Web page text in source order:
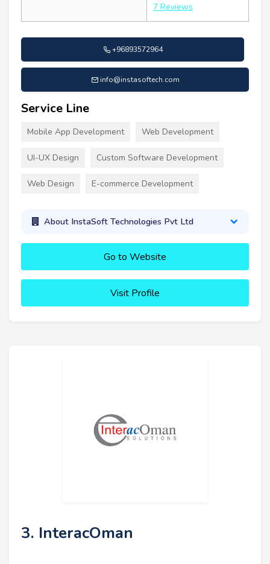
7 Reviews
+96893572964
info@instasoftech.com
Service Line
Mobile App Development Web Development
UI-UX Design Custom Software Development
Web Design E-commerce Development
About InstaSoft Technologies Pvt Ltd
Go to Website
Visit Profile
3. InteracOman